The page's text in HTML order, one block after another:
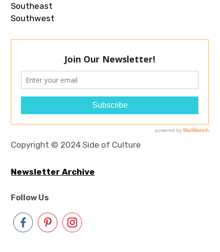
Southeast
Southwest
Copyright © 2024 Side of Culture
Newsletter Archive
Follow Us